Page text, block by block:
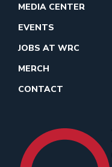
MEDIA CENTER
EVENTS
JOBS AT WRC
MERCH
CONTACT